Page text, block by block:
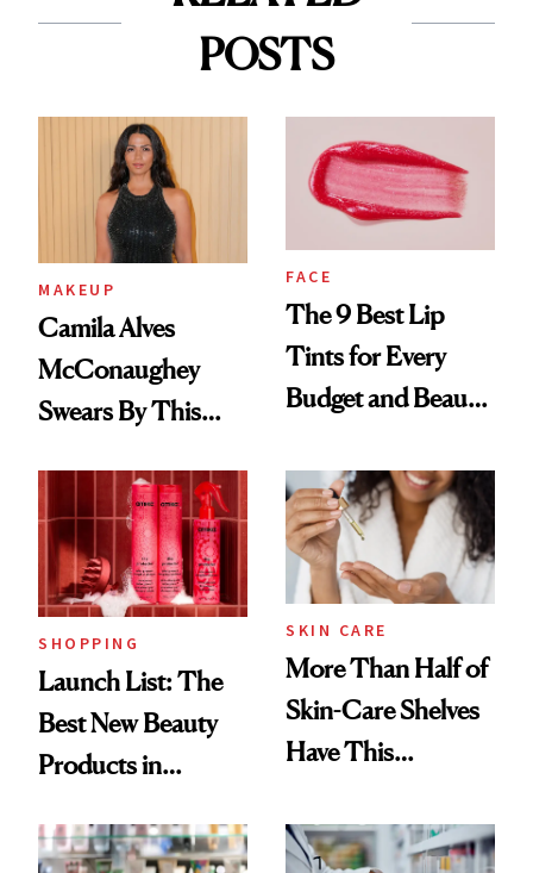
POSTS
MAKEUP
Camila Alves
McConaughey
Swears By This
Ritual That's
Trending Big Right
Now
FACE
The 9 Best Lip
Tints for Every
Budget and Beauty
SHOPPING
Launch List: The
Best New Beauty
Products in
Urban Decay's
SKIN CARE
More Than Half of
Skin-Care Shelves
Have This
Common